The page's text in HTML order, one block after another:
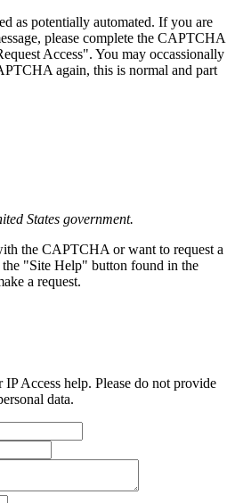
as potentially automated. If you are
please complete the CAPTCHA
Access". You may occassionally
again, this is normal and part
States government.
the CAPTCHA or want to request a
"Site Help" button found in the
a request.
Access help. Please do not provide
data.